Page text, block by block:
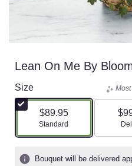
Lean On Me By
Size
$89.95
Arrangement size
Standard
Bouquet will be delivered